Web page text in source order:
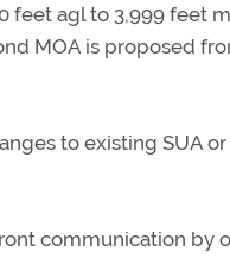
feet agl to 3,999 feet
MOA is proposed
to existing SUA
communication by